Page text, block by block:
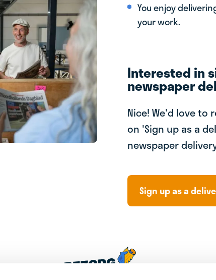
You enjoy
your work.
Interested in
newspaper
Nice! We'd love to
on 'Sign up as a
newspaper
Sign up as a